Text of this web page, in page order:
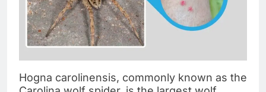
Hogna carolinensis, commonly known as the